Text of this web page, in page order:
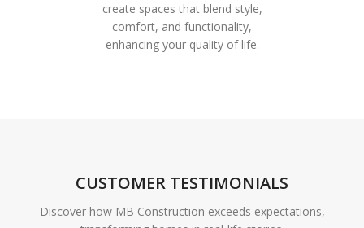
create spaces that blend style,
comfort, and functionality,
enhancing your quality of life.
CUSTOMER TESTIMONIALS
Discover how MB Construction exceeds expectations,